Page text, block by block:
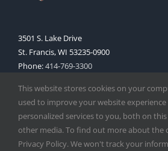
3501 S. Lake Drive
St. Francis, WI 53235-0900
Phone:414-769-3300
This website stores cookies on your
used to improve your website
personalized services to you, both on
other media. To find out more about the
Privacy Policy. We won't track your